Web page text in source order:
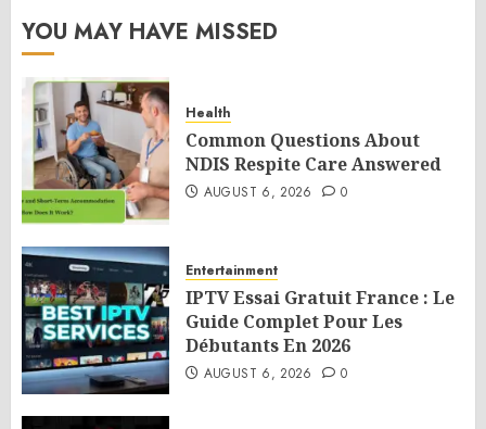
YOU MAY HAVE MISSED
Health
Common Questions About
NDIS Respite Care Answered
AUGUST 6, 2026 0
Entertainment
IPTV Essai Gratuit France : Le
Guide Complet Pour Les
Débutants En 2026
AUGUST 6, 2026 0